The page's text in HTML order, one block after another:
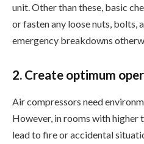
unit. Other than these, basic
or fasten any loose nuts, bolts,
emergency breakdowns
2. Create optimum
Air compressors need
However, in rooms with higher
lead to fire or accidental